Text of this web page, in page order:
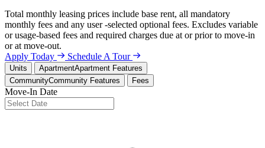
Total monthly leasing prices include base rent, all mandatory
monthly fees and any user -selected optional fees. Excludes variable
or usage-based fees and required charges due at or prior to move-in
or at move-out.
Apply Today
Schedule A Tour
Units ApartmentApartment Features
CommunityCommunity Features Fees
Move-In Date